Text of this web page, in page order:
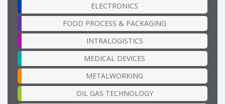
ELECTRONICS
FOOD PROCESS & PACKAGING
INTRALOGISTICS
MEDICAL DEVICES
METALWORKING
OIL GAS TECHNOLOGY